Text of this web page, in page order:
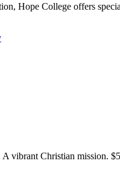
Hope College offers
vibrant Christian mission.